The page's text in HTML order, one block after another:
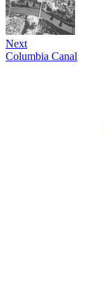
Next
Columbia Canal